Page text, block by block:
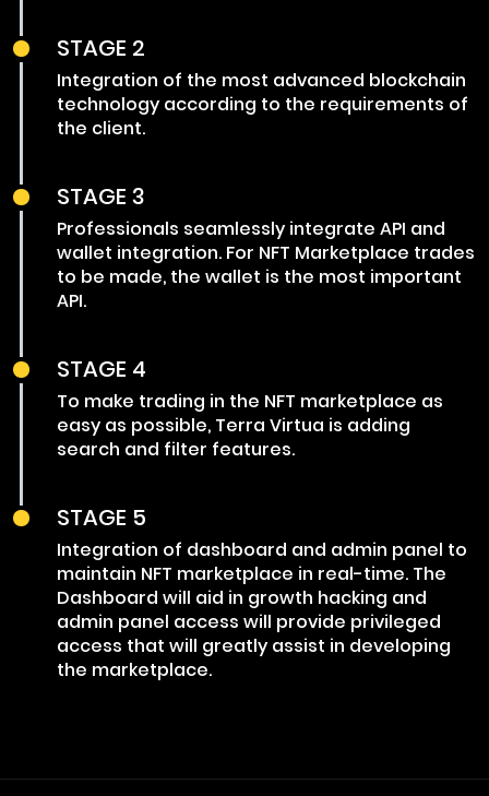
STAGE 2
Integration of the most advanced blockchain
technology according to the requirements of
the client.
STAGE 3
Professionals seamlessly integrate API and
wallet integration. For NFT Marketplace trades
to be made, the wallet is the most important
API.
STAGE 4
To make trading in the NFT marketplace as
easy as possible, Terra Virtua is adding
search and filter features.
STAGE 5
Integration of dashboard and admin panel to
maintain NFT marketplace in real-time. The
Dashboard will aid in growth hacking and
admin panel access will provide privileged
access that will greatly assist in developing
the marketplace.